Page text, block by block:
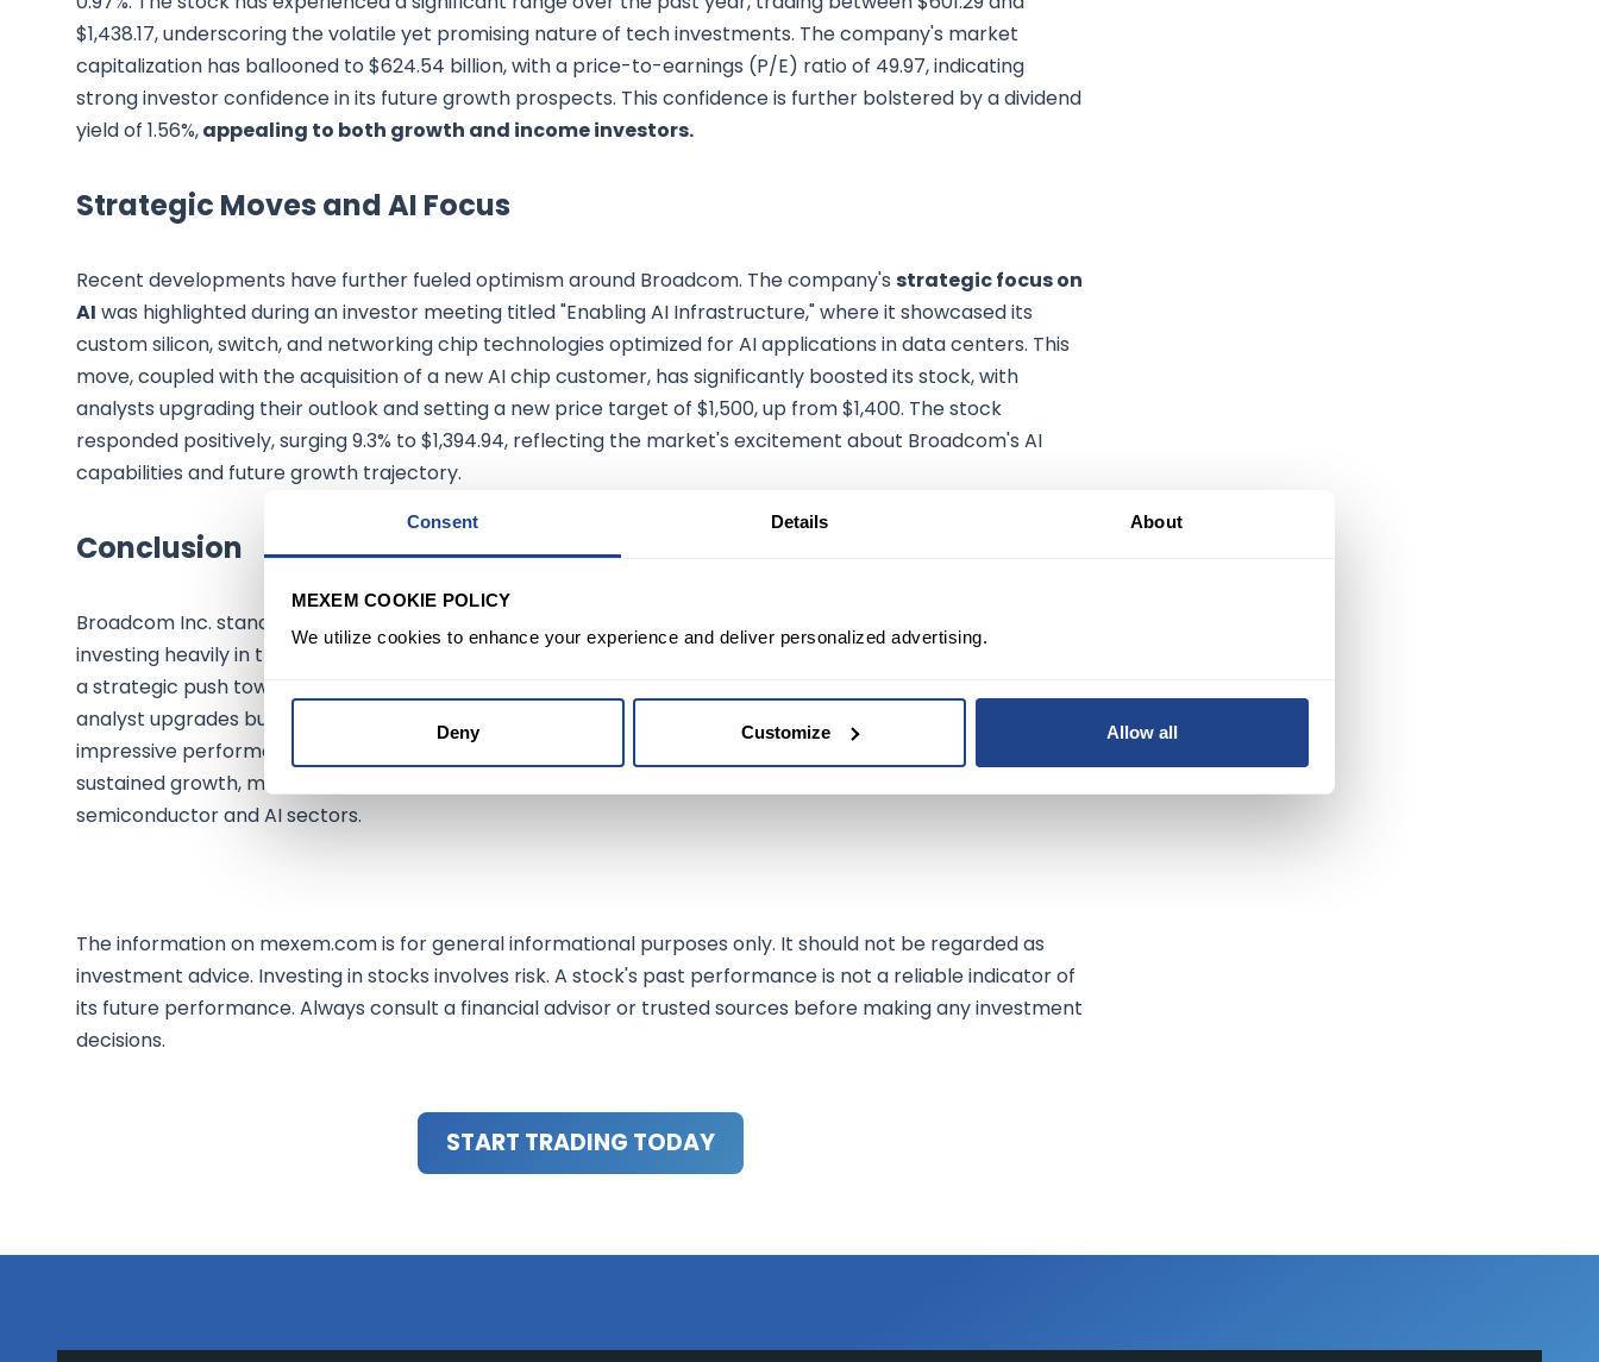
Consent Details About
MEXEM COOKIE POLICY
We utilize cookies to enhance your experience and deliver personalized advertising.
Deny Customize Allow all
$1,438.17, underscoring the volatile yet promising nature of tech investments. The company's market
capitalization has ballooned to $624.54 billion, with a price-to-earnings (P/E) ratio of 49.97, indicating
strong investor confidence in its future growth prospects. This confidence is further bolstered by a dividend
yield of 1.56%,appealing to both growth and income investors.
Strategic Moves and AI Focus
Recent developments have further fueled optimism around Broadcom. The company's strategic focus on
AI was highlighted during an investor meeting titled "Enabling AI Infrastructure," where it showcased its
custom silicon, switch, and networking chip technologies optimized for AI applications in data centers. This
move, coupled with the acquisition of a new AI chip customer, has significantly boosted its stock, with
analysts upgrading their outlook and setting a new price target of $1,500, up from $1,400. The stock
responded positively, surging 9.3% to $1,394.94, reflecting the market's excitement about Broadcom's AI
capabilities and future growth trajectory.
Conclusion
Broadcom Inc. stands at a pivotal juncture, with its latest financials painting a picture of a company
investing heavily in the future. The significant revenue growth juxtaposed with a dip in net income highlights
a strategic push towards solidifying its stance in the AI domain. This strategy has not only garnered positive
analyst upgrades but has also led to a bullish sentiment among investors, as evidenced by the stock's
impressive performance. As Broadcom continues to innovate and expand its AI capabilities, it is poised for
sustained growth, making it a compelling consideration for tech-savvy investors looking for exposure in the
semiconductor and AI sectors.
The information on mexem.com is for general informational purposes only. It should not be regarded as
investment advice. Investing in stocks involves risk. A stock's past performance is not a reliable indicator of
its future performance. Always consult a financial advisor or trusted sources before making any investment
decisions.
START TRADING TODAY